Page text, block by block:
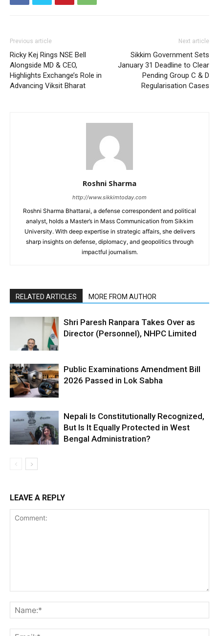
Previous article
Ricky Kej Rings NSE Bell
Alongside MD & CEO,
Highlights Exchange’s Role in
Advancing Viksit Bharat
Next article
Sikkim Government Sets
January 31 Deadline to Clear
Pending Group C & D
Regularisation Cases
Roshni Sharma
http://www.sikkimtoday.com
Roshni Sharma Bhattarai, a defense correspondent and political
analyst, holds a Master’s in Mass Communication from Sikkim
University. With deep expertise in strategic affairs, she delivers
sharp insights on defense, diplomacy, and geopolitics through
impactful journalism.
RELATED ARTICLES MORE FROM AUTHOR
Shri Paresh Ranpara Takes Over as
Director (Personnel), NHPC Limited
Public Examinations Amendment Bill
2026 Passed in Lok Sabha
Nepali Is Constitutionally Recognized,
But Is It Equally Protected in West
Bengal Administration?
LEAVE A REPLY